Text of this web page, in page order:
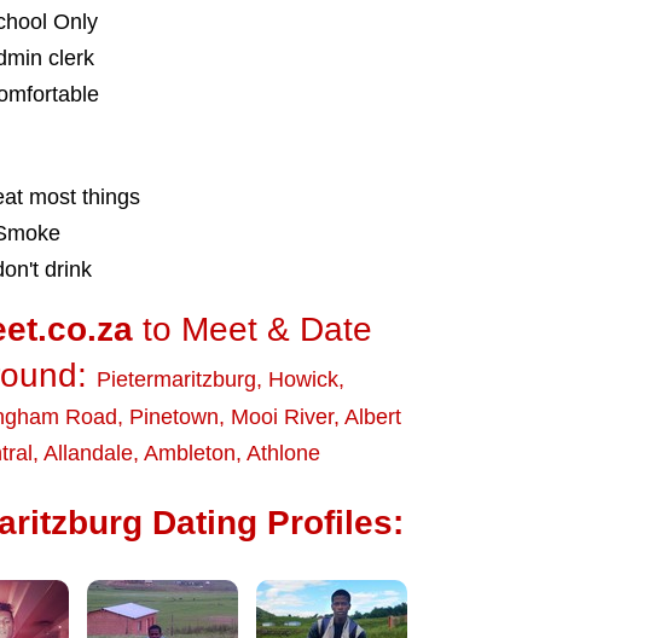
Only
clerk
most things
drink
to Meet & Date
Pietermaritzburg, Howick,
Road, Pinetown, Mooi River, Albert
, Allandale, Ambleton, Athlone
Dating Profiles: